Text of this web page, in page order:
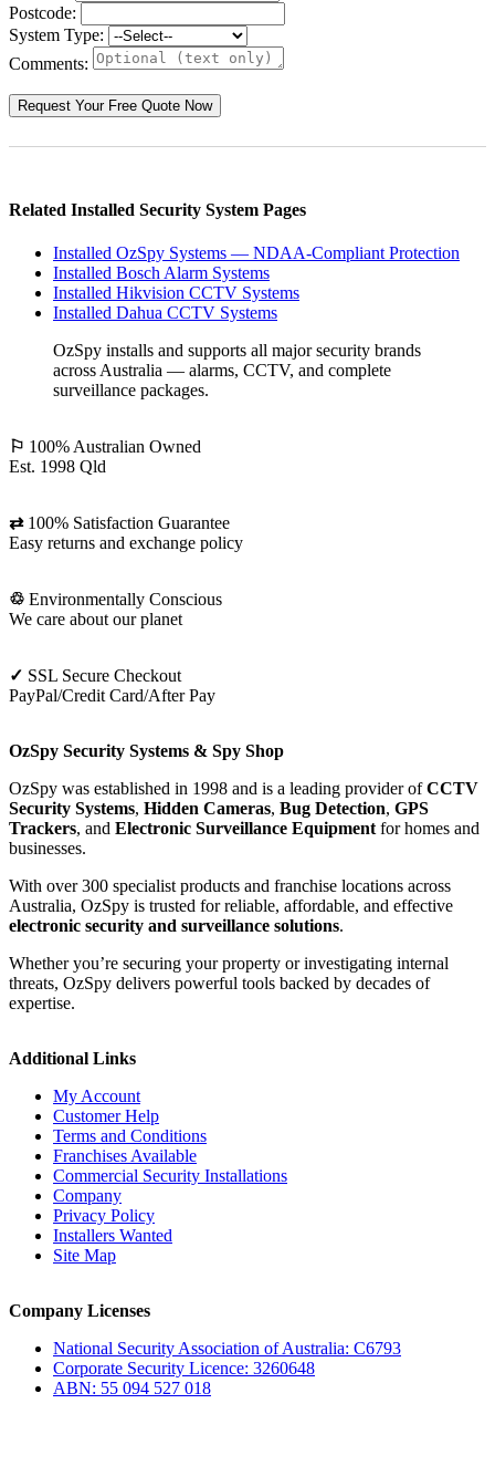
Postcode:
System Type:
Comments:
Related Installed Security System Pages
Installed OzSpy Systems — NDAA-Compliant Protection
Installed Bosch Alarm Systems
Installed Hikvision CCTV Systems
Installed Dahua CCTV Systems
OzSpy installs and supports all major security brands
across Australia — alarms, CCTV, and complete
surveillance packages.
⚐ 100% Australian Owned
Est. 1998 Qld
⇄100% Satisfaction Guarantee
Easy returns and exchange policy
♲ Environmentally Conscious
We care about our planet
✓ SSL Secure Checkout
PayPal/Credit Card/After Pay
OzSpy Security Systems & Spy Shop
OzSpy was established in 1998 and is a leading provider ofCCTV
Security Systems, Hidden Cameras, Bug Detection, GPS
Trackers, and Electronic Surveillance Equipment for homes and
businesses.
With over 300 specialist products and franchise locations across
Australia, OzSpy is trusted for reliable, affordable, and effective
electronic security and surveillance solutions.
Whether you’re securing your property or investigating internal
threats, OzSpy delivers powerful tools backed by decades of
expertise.
Additional Links
My Account
Customer Help
Terms and Conditions
Franchises Available
Commercial Security Installations
Company
Privacy Policy
Installers Wanted
Site Map
Company Licenses
National Security Association of Australia: C6793
Corporate Security Licence: 3260648
ABN: 55 094 527 018